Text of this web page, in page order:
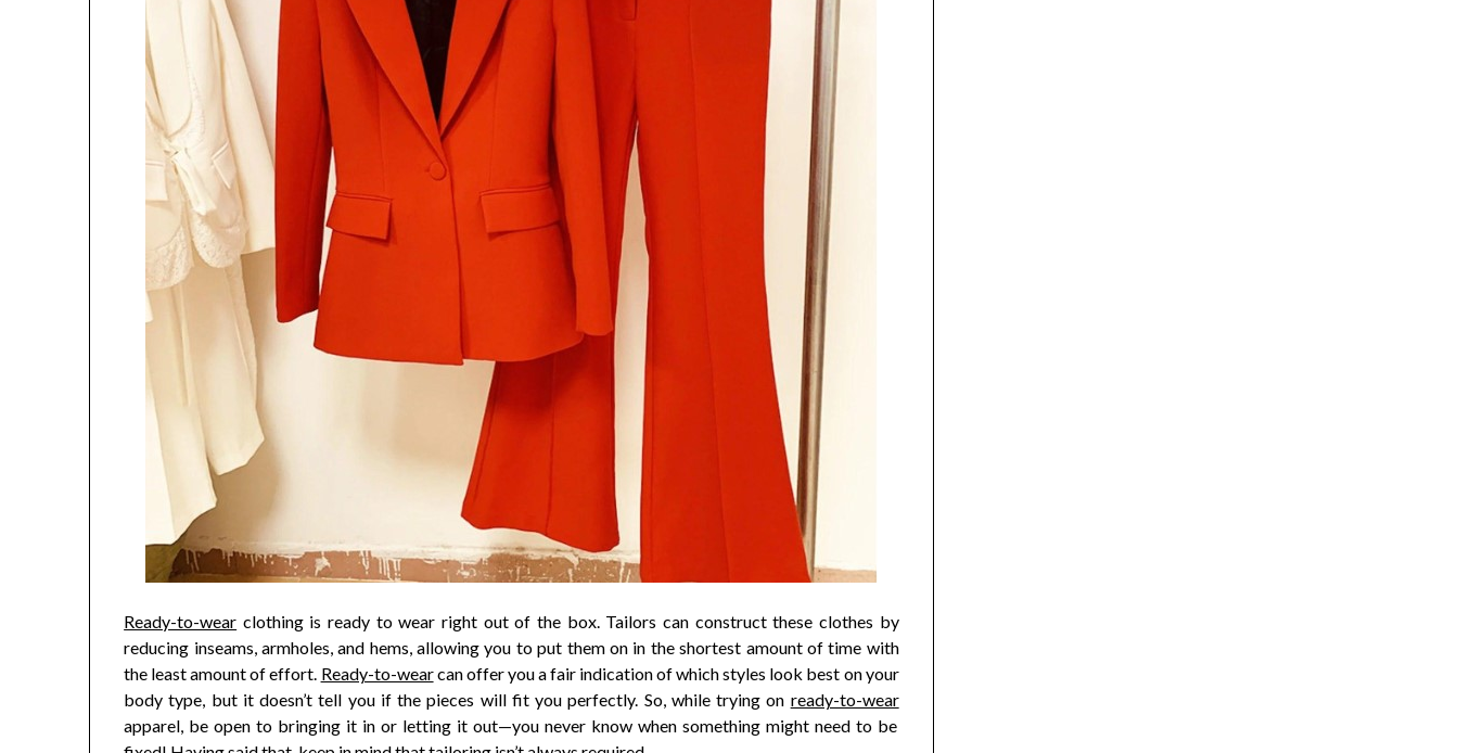
Ready-to-wear clothing is ready to wear right out of the box. Tailors can construct these clothes by
reducing inseams, armholes, and hems, allowing you to put them on in the shortest amount of time with
the least amount of effort. Ready-to-wearcan offer you a fair indication of which styles look best on your
body type, but it doesn’t tell you if the pieces will fit you perfectly. So, while trying on ready-to-wear
apparel, be open to bringing it in or letting it out—you never know when something might need to be